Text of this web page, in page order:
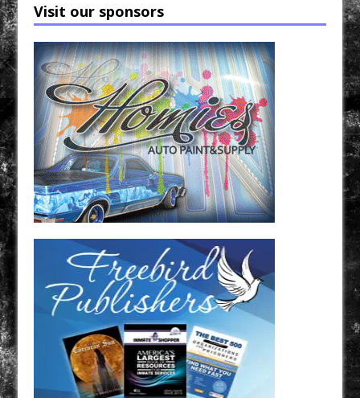
Visit our sponsors